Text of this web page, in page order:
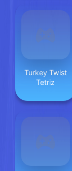
Turkey Twist
Tetriz